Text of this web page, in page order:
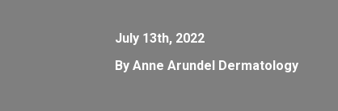
July 13th, 2022
By Anne Arundel Dermatology